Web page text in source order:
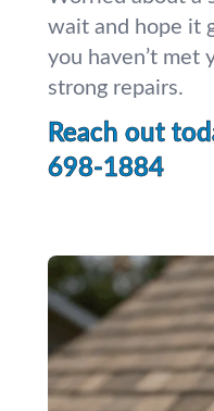
wait and hope it
you haven’t met
strong repairs.
Reach out
698-1884